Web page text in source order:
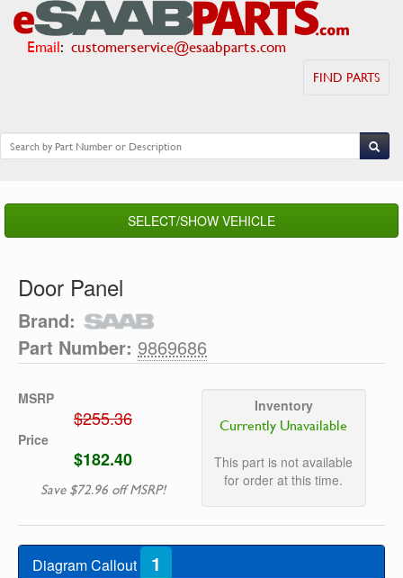
Email: customerservice@esaabparts.com
FIND PARTS
SELECT/SHOW VEHICLE
Door Panel
Brand:
Part Number: 9869686
MSRP
$255.36
Price
$182.40
Save $72.96 off MSRP!
Inventory
Currently Unavailable
This part is not available
for order at this time.
Diagram Callout 1